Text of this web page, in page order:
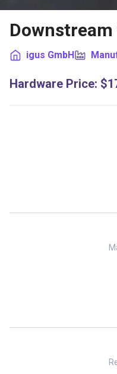
igus GmbH
Hardware Price: